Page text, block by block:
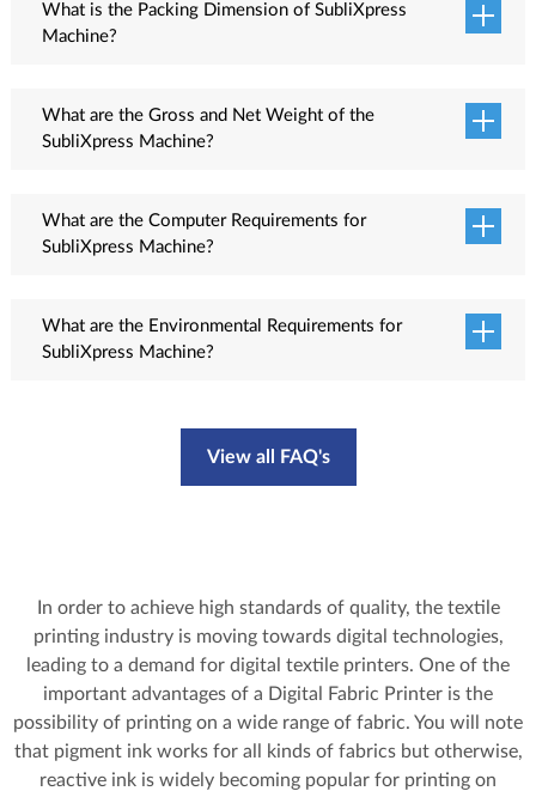
What is the Packing Dimension of SubliXpress
Machine?
What are the Gross and Net Weight of the
SubliXpress Machine?
What are the Computer Requirements for
SubliXpress Machine?
10</li> <li>USB: 3.1 or compatible</li> <li>HDD: 1 TB<ul>
What are the Environmental Requirements for
SubliXpress Machine?
View all FAQ's
In order to achieve high standards of quality, the textile
printing industry is moving towards digital technologies,
leading to a demand for digital textile printers. One of the
important advantages of a Digital Fabric Printer is the
possibility of printing on a wide range of fabric. You will note
that pigment ink works for all kinds of fabrics but otherwise,
reactive ink is widely becoming popular for printing on